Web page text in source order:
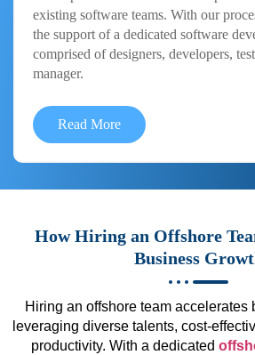
existing software teams. With our
the support of a dedicated software
comprised of designers, developers,
manager.
Read More
How Hiring an Offshore
Business
Hiring an offshore team accelerates
leveraging diverse talents, cost-
productivity. With a dedicated